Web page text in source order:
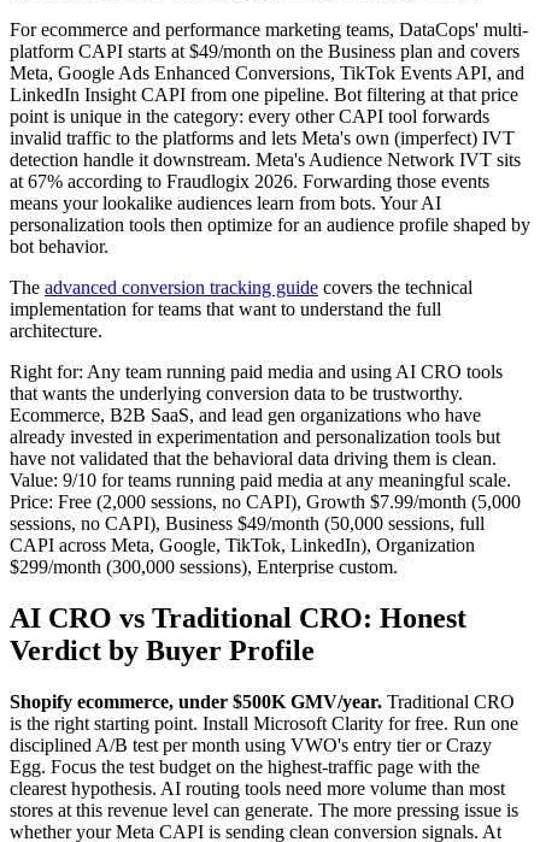
For ecommerce and performance marketing teams, DataCops' multi-
platform CAPI starts at $49/month on the Business plan and covers
Meta, Google Ads Enhanced Conversions, TikTok Events API, and
LinkedIn Insight CAPI from one pipeline. Bot filtering at that price
point is unique in the category: every other CAPI tool forwards
invalid traffic to the platforms and lets Meta's own (imperfect) IVT
detection handle it downstream. Meta's Audience Network IVT sits
at 67% according to Fraudlogix 2026. Forwarding those events
means your lookalike audiences learn from bots. Your AI
personalization tools then optimize for an audience profile shaped by
bot behavior.
The advanced conversion tracking guide covers the technical
implementation for teams that want to understand the full
architecture.
Right for: Any team running paid media and using AI CRO tools
that wants the underlying conversion data to be trustworthy.
Ecommerce, B2B SaaS, and lead gen organizations who have
already invested in experimentation and personalization tools but
have not validated that the behavioral data driving them is clean.
Value: 9/10 for teams running paid media at any meaningful scale.
Price: Free (2,000 sessions, no CAPI), Growth $7.99/month (5,000
sessions, no CAPI), Business $49/month (50,000 sessions, full
CAPI across Meta, Google, TikTok, LinkedIn), Organization
$299/month (300,000 sessions), Enterprise custom.
AI CRO vs Traditional CRO: Honest
Verdict by Buyer Profile
Shopify ecommerce, under $500K GMV/year. Traditional CRO
is the right starting point. Install Microsoft Clarity for free. Run one
disciplined A/B test per month using VWO's entry tier or Crazy
Egg. Focus the test budget on the highest-traffic page with the
clearest hypothesis. AI routing tools need more volume than most
stores at this revenue level can generate. The more pressing issue is
whether your Meta CAPI is sending clean conversion signals. At